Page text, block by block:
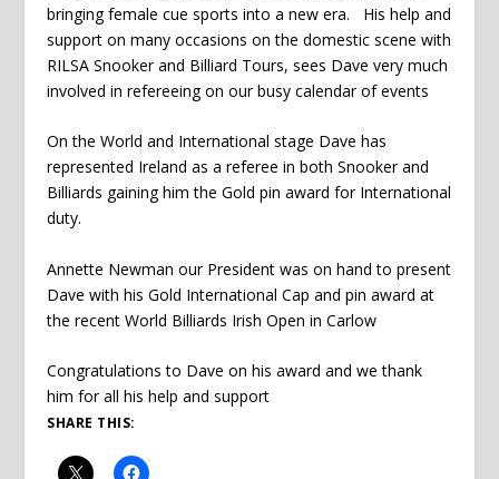
bringing female cue sports into a new era. His help and
support on many occasions on the domestic scene with
RILSA Snooker and Billiard Tours, sees Dave very much
involved in refereeing on our busy calendar of events
On the World and International stage Dave has
represented Ireland as a referee in both Snooker and
Billiards gaining him the Gold pin award for International
duty.
Annette Newman our President was on hand to present
Dave with his Gold International Cap and pin award at
the recent World Billiards Irish Open in Carlow
Congratulations to Dave on his award and we thank
him for all his help and support
SHARE THIS: